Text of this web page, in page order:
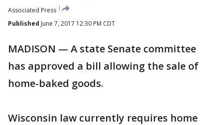
Associated Press
Published June 7, 2017 12:30 PM CDT
MADISON — A state Senate committee
has approved a bill allowing the sale of
home-baked goods.
Wisconsin law currently requires home